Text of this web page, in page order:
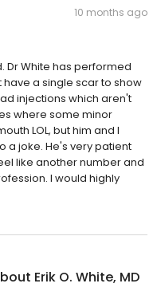
10 months ago
Dr White has performed
a single scar to show
injections which aren't
where some minor
LOL, but him and I
a joke. He's very patient
like another number and
I would highly
Erik O. White, MD